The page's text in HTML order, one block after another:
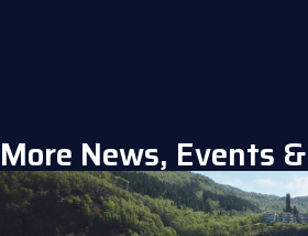
More News, Events